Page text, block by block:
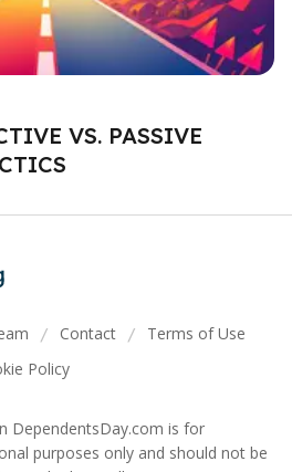
VS. PASSIVE
/ Contact / Terms of Use
Policy
DependentsDay.com is for
purposes only and should not be